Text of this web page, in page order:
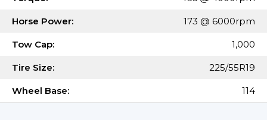
Horse Power: 173 @ 6000rpm
Tow Cap: 1,000
Tire Size: 225/55R19
Wheel Base: 114